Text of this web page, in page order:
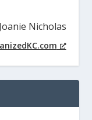
Joanie Nicholas